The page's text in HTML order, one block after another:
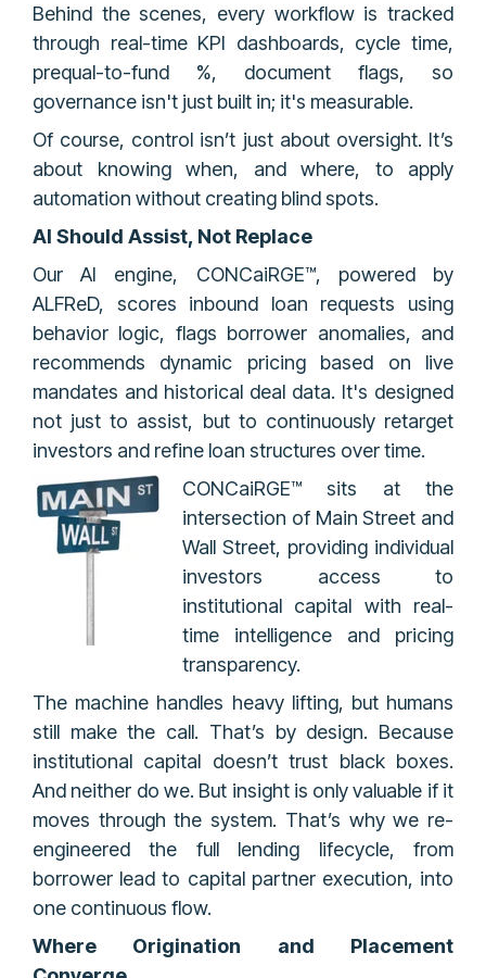
Behind the scenes, every workflow is tracked
through real-time KPI dashboards, cycle time,
prequal-to-fund %, document flags, so
governance isn't just built in; it's measurable.
Of course, control isn’t just about oversight. It’s
about knowing when, and where, to apply
automation without creating blind spots.
AI Should Assist, Not Replace
Our AI engine, CONCaiRGE™, powered by
ALFReD, scores inbound loan requests using
behavior logic, flags borrower anomalies, and
recommends dynamic pricing based on live
mandates and historical deal data. It's designed
not just to assist, but to continuously retarget
investors and refine loan structures over time.
CONCaiRGE™ sits at the
intersection of Main Street and
Wall Street, providing individual
investors access to
institutional capital with real-
time intelligence and pricing
transparency.
The machine handles heavy lifting, but humans
still make the call. That’s by design. Because
institutional capital doesn’t trust black boxes.
And neither do we. But insight is only valuable if it
moves through the system. That’s why we re-
engineered the full lending lifecycle, from
borrower lead to capital partner execution, into
one continuous flow.
Where Origination and Placement